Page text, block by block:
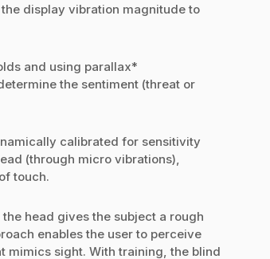
display vibration magnitude to
and using parallax*
the sentiment (threat or
calibrated for sensitivity
(through micro vibrations),
touch.
head gives the subject a rough
enables the user to perceive
mimics sight. With training, the blind